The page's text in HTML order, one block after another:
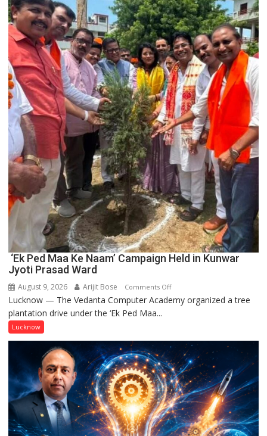
‘Ek Ped Maa Ke Naam’ Campaign Held in Kunwar
Jyoti Prasad Ward
August 9, 2026 Arijit Bose Comments Offon
‘Ek
Ke
Naam’
Campaign
Held
in
Kunwar
Jyoti
Prasad
Lucknow — The Vedanta Computer Academy organized a tree
plantation drive under the ‘Ek Ped Maa...
Lucknow